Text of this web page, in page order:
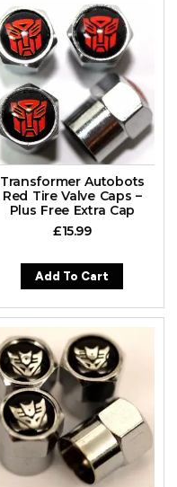
Transformer Autobots
Red Tire Valve Caps –
Plus Free Extra Cap
£15.99
Add To Cart